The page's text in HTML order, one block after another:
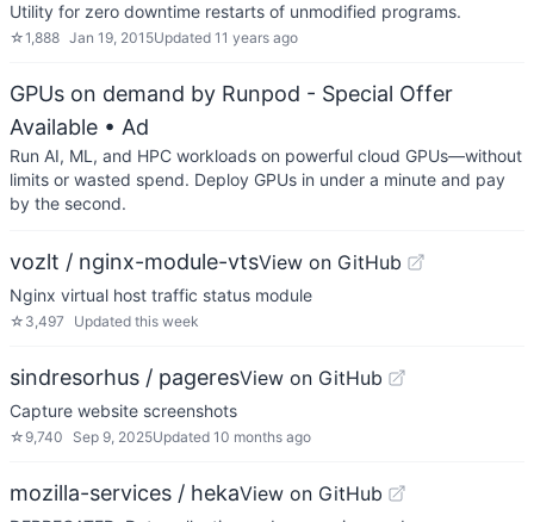
Utility for zero downtime restarts of unmodified programs.
☆1,888 Jan 19, 2015Updated 11 years ago
GPUs on demand by Runpod - Special Offer
Available • Ad
Run AI, ML, and HPC workloads on powerful cloud GPUs—without
limits or wasted spend. Deploy GPUs in under a minute and pay
by the second.
vozlt / nginx-module-vtsView on GitHub
Nginx virtual host traffic status module
☆ 3,497 Updated this week
sindresorhus / pageresView on GitHub
Capture website screenshots
☆ 9,740 Sep 9, 2025Updated 10 months ago
mozilla-services / hekaView on GitHub